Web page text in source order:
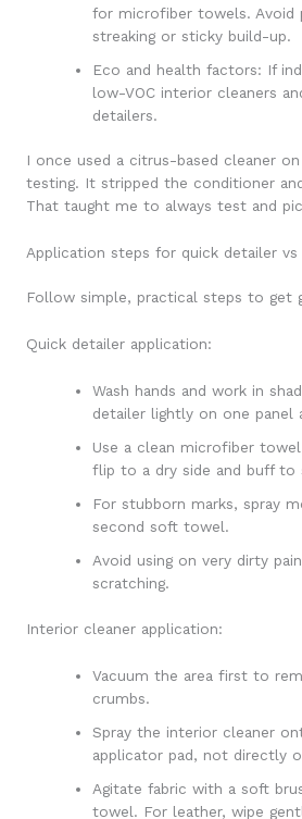
for microfiber towels. Avoid
streaking or sticky build-up.
Eco and health factors: If
low-VOC interior cleaners
detailers.
I once used a citrus-based cleaner
testing. It stripped the conditioner
That taught me to always test and
Application steps for quick detailer
Follow simple, practical steps to get
Quick detailer application:
Wash hands and work in
detailer lightly on one panel
Use a clean microfiber
flip to a dry side and buff to
For stubborn marks, spray
second soft towel.
Avoid using on very dirty
scratching.
Interior cleaner application:
Vacuum the area first to
crumbs.
Spray the interior cleaner
applicator pad, not directly
Agitate fabric with a soft
towel. For leather, wipe